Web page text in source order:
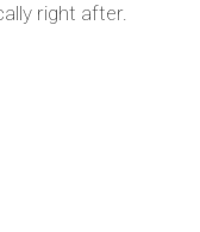
right after.